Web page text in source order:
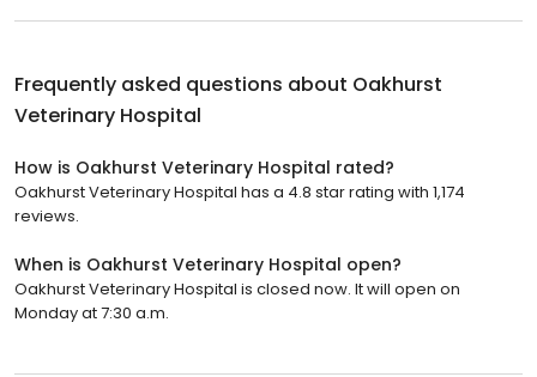
Frequently asked questions about Oakhurst
Veterinary Hospital
How is Oakhurst Veterinary Hospital rated?
Oakhurst Veterinary Hospital has a 4.8 star rating with 1,174
reviews.
When is Oakhurst Veterinary Hospital open?
Oakhurst Veterinary Hospital is closed now. It will open on
Monday at 7:30 a.m.